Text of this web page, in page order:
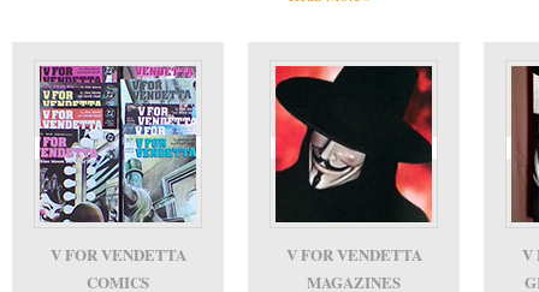
V FOR VENDETTA
COMICS
V FOR VENDETTA
MAGAZINES
V